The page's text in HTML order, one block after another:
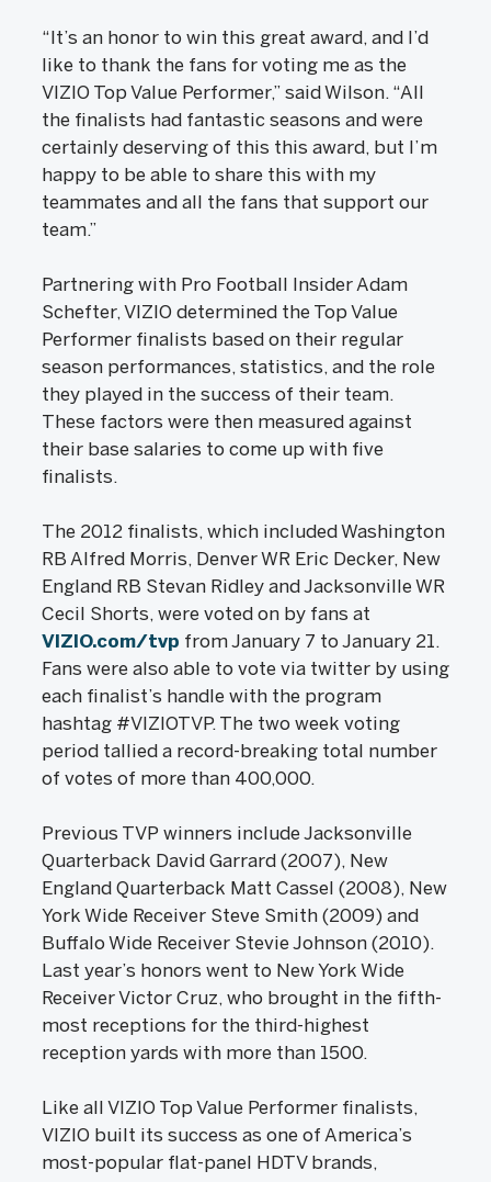
“It’s an honor to win this great award, and I’d
like to thank the fans for voting me as the
VIZIO Top Value Performer,” said Wilson. “All
the finalists had fantastic seasons and were
certainly deserving of this this award, but I’m
happy to be able to share this with my
teammates and all the fans that support our
team.”
Partnering with Pro Football Insider Adam
Schefter, VIZIO determined the Top Value
Performer finalists based on their regular
season performances, statistics, and the role
they played in the success of their team.
These factors were then measured against
their base salaries to come up with five
finalists.
The 2012 finalists, which included Washington
RB Alfred Morris, Denver WR Eric Decker, New
England RB Stevan Ridley and Jacksonville WR
Cecil Shorts, were voted on by fans at
VIZIO.com/tvp from January 7 to January 21.
Fans were also able to vote via twitter by using
each finalist’s handle with the program
hashtag #VIZIOTVP. The two week voting
period tallied a record-breaking total number
of votes of more than 400,000.
Previous TVP winners include Jacksonville
Quarterback David Garrard (2007), New
England Quarterback Matt Cassel (2008), New
York Wide Receiver Steve Smith (2009) and
Buffalo Wide Receiver Stevie Johnson (2010).
Last year’s honors went to New York Wide
Receiver Victor Cruz, who brought in the fifth-
most receptions for the third-highest
reception yards with more than 1500.
Like all VIZIO Top Value Performer finalists,
VIZIO built its success as one of America’s
most-popular flat-panel HDTV brands,